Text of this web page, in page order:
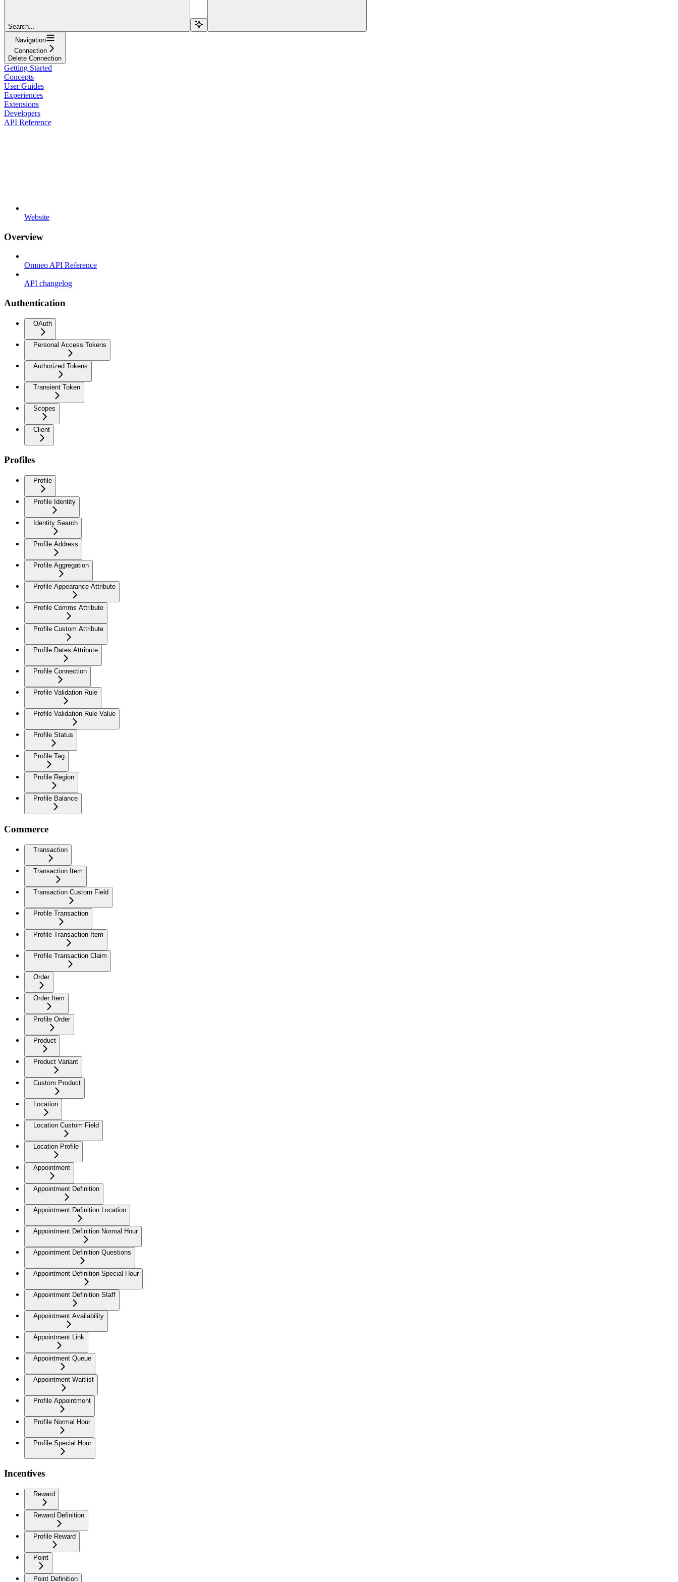
Search...
Navigation
Connection
Delete Connection
Getting Started
Concepts
User Guides
Experiences
Extensions
Developers
API Reference
Website
Overview
Omneo API Reference
API changelog
Authentication
OAuth
Personal Access Tokens
Authorized Tokens
Transient Token
Scopes
Client
Profiles
Profile
Profile Identity
Identity Search
Profile Address
Profile Aggregation
Profile Appearance Attribute
Profile Comms Attribute
Profile Custom Attribute
Profile Dates Attribute
Profile Connection
Profile Validation Rule
Profile Validation Rule Value
Profile Status
Profile Tag
Profile Region
Profile Balance
Commerce
Transaction
Transaction Item
Transaction Custom Field
Profile Transaction
Profile Transaction Item
Profile Transaction Claim
Order
Order Item
Profile Order
Product
Product Variant
Custom Product
Location
Location Custom Field
Location Profile
Appointment
Appointment Definition
Appointment Definition Location
Appointment Definition Normal Hour
Appointment Definition Questions
Appointment Definition Special Hour
Appointment Definition Staff
Appointment Availability
Appointment Link
Appointment Queue
Appointment Waitlist
Profile Appointment
Profile Normal Hour
Profile Special Hour
Incentives
Reward
Reward Definition
Profile Reward
Point
Point Definition